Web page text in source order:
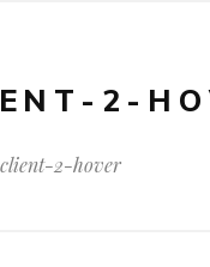
2-
2-hover